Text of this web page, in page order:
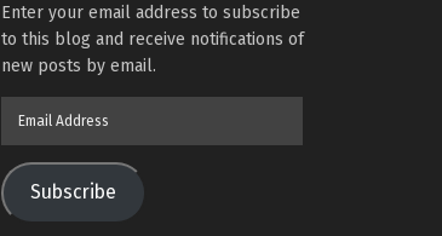
Enter your email address to subscribe
to this blog and receive notifications of
new posts by email.
Subscribe